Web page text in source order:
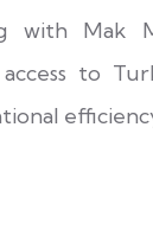
with Mak
to